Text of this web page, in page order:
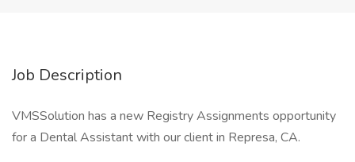
Job Description
VMSSolution has a new Registry Assignments opportunity
for a Dental Assistant with our client in Represa, CA.